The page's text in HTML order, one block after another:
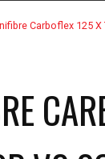
Carboflex 125 X